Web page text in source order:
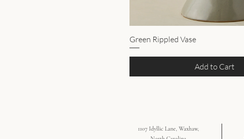
Green Rippled Vase
Add to Cart
1107 Idyllic Lane, Waxhaw,